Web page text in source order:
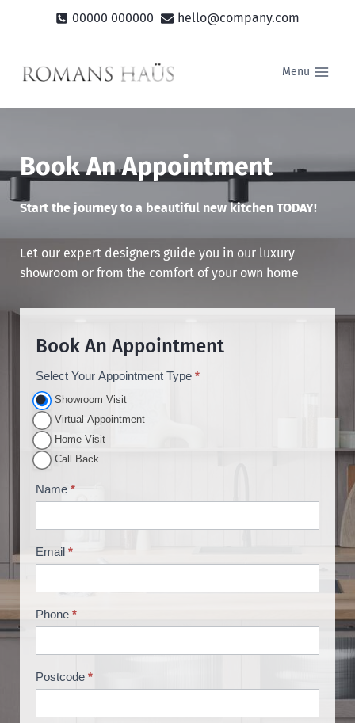
00000 000000 hello@company.com
Menu
Book An Appointment
Start the journey to a beautiful new kitchen TODAY!
Let our expert designers guide you in our luxury
showroom or from the comfort of your own home
Book An Appointment
A
p
p
o
i
t
n
B
o
k
i
g
Select Your Appointment Type *
Showroom Visit
Virtual Appointment
Home Visit
Call Back
Name *
Email *
Phone *
Postcode *